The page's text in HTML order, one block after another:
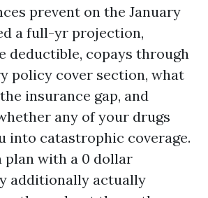
prevent on the January
a full-yr projection,
deductible, copays through
policy cover section, what
insurance gap, and
any of your drugs
into catastrophic coverage.
plan with a 0 dollar
additionally actually